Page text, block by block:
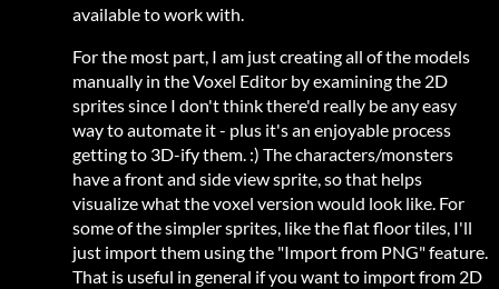
available to work with.
For the most part, I am just creating all of the models
manually in the Voxel Editor by examining the 2D
sprites since I don't think there'd really be any easy
way to automate it - plus it's an enjoyable process
getting to 3D-ify them. :) The characters/monsters
have a front and side view sprite, so that helps
visualize what the voxel version would look like. For
some of the simpler sprites, like the flat floor tiles, I'll
just import them using the "Import from PNG" feature.
That is useful in general if you want to import from 2D